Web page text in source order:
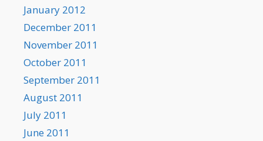
January 2012
December 2011
November 2011
October 2011
September 2011
August 2011
July 2011
June 2011